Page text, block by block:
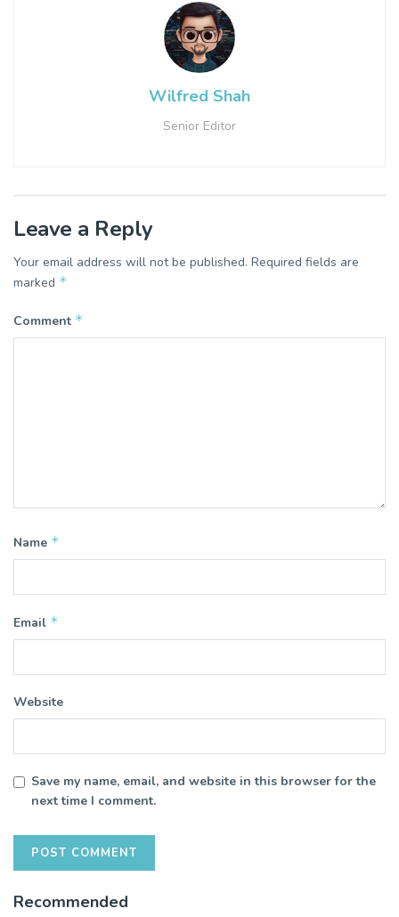
Wilfred Shah
Senior Editor
Leave a Reply
Your email address will not be published. Required fields are
marked *
Comment *
Name *
Email *
Website
Save my name, email, and website in this browser for the
next time I comment.
Recommended